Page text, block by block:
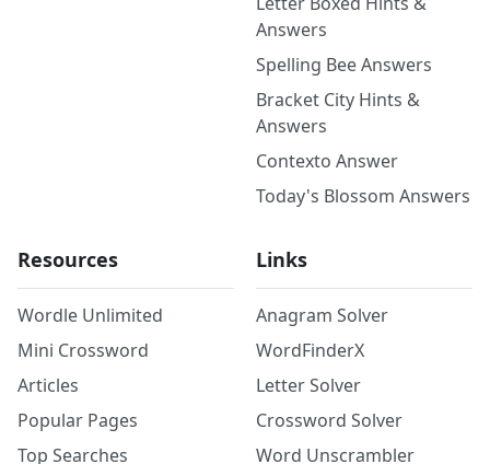
Answers
Spelling Bee Answers
Bracket City Hints &
Answers
Contexto Answer
Today's Blossom Answers
Resources
Wordle Unlimited
Mini Crossword
Articles
Popular Pages
Top Searches
Links
Anagram Solver
WordFinderX
Letter Solver
Crossword Solver
Word Unscrambler